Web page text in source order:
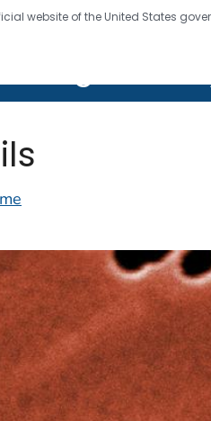
website of the United States
twenty four seven.